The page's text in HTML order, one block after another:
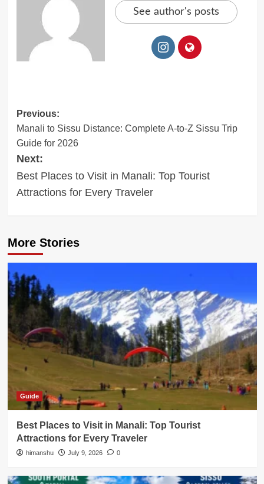
See author's posts
Post
navigation
Previous:
Manali to Sissu Distance: Complete A-to-Z Sissu Trip
Guide for 2026
Next:
Best Places to Visit in Manali: Top Tourist
Attractions for Every Traveler
More Stories
Guide
Best Places to Visit in Manali: Top Tourist
Attractions for Every Traveler
himanshu July 9, 2026 0